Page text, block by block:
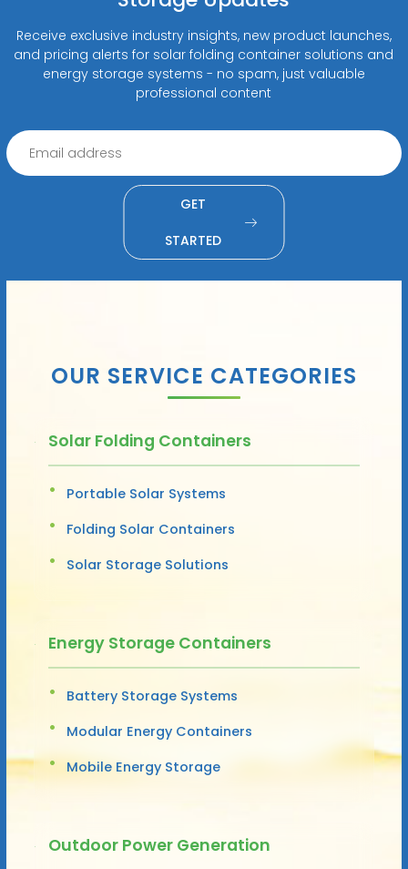
Receive exclusive industry insights, new product launches,
and pricing alerts for solar folding container solutions and
energy storage systems - no spam, just valuable
professional content
GET
STARTED
OUR SERVICE CATEGORIES
Solar Folding Containers
Portable Solar Systems
Folding Solar Containers
Solar Storage Solutions
Energy Storage Containers
Battery Storage Systems
Modular Energy Containers
Mobile Energy Storage
Outdoor Power Generation